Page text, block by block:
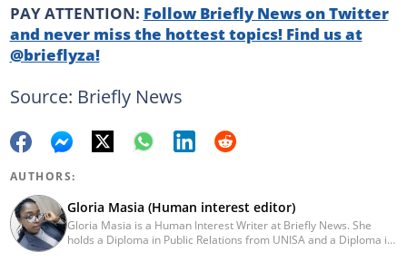
PAY ATTENTION: Follow Briefly News on Twitter
and never miss the hottest topics! Find us at
@brieflyza!
Source: Briefly News
AUTHORS:
Gloria Masia (Human interest editor)
Gloria Masia is a Human Interest Writer at Briefly News. She
holds a Diploma in Public Relations from UNISA and a Diploma in